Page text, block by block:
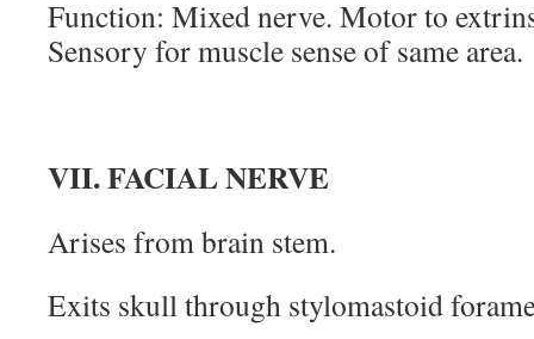
Function: Mixed nerve. Motor to
Sensory for muscle sense of same area.
VII. FACIAL NERVE
Arises from brain stem.
Exits skull through stylomastoid